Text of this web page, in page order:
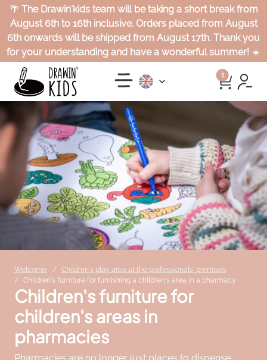
🌴 The Drawin'kids team will be taking a short break from
August 6th to 16th inclusive. Orders placed from August
6th onwards will be shipped from August 17th. Thank you
for your understanding and have a wonderful summer! ☀️
1
Welcome
Children's play area at the professionals' premises
Children's furniture for furnishing a children's area in a pharmacy
Children's furniture for
children's areas in
pharmacies